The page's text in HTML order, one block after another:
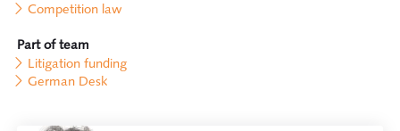
Competition law
Part of team
Litigation funding
German Desk